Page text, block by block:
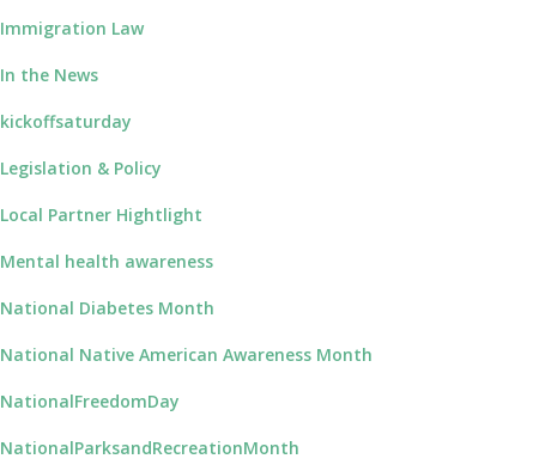
Immigration Law
In the News
kickoffsaturday
Legislation & Policy
Local Partner Hightlight
Mental health awareness
National Diabetes Month
National Native American Awareness Month
NationalFreedomDay
NationalParksandRecreationMonth